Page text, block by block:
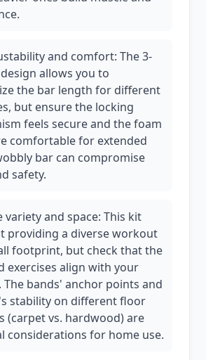
and comfort: The 3-
allows you to
the bar length for different
but ensure the locking
feels secure and the foam
comfortable for extended
bar can compromise
safety.
variety and space: This kit
providing a diverse workout
footprint, but check that the
exercises align with your
The bands' anchor points and
stability on different floor
(carpet vs. hardwood) are
considerations for home use.